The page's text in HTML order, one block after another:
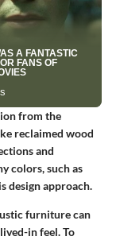
from the
reclaimed wood
and
colors, such as
design approach.
furniture can
in feel. To